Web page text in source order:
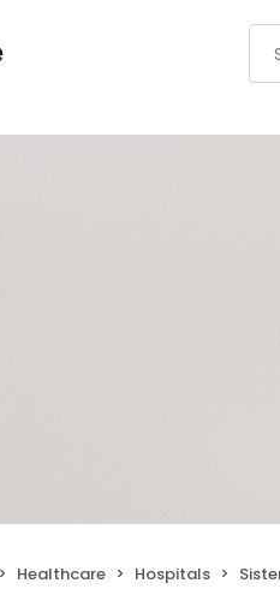
Healthcare Hospitals Sister